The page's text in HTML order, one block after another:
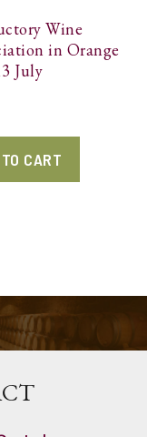
Wine
in Orange
July
CART